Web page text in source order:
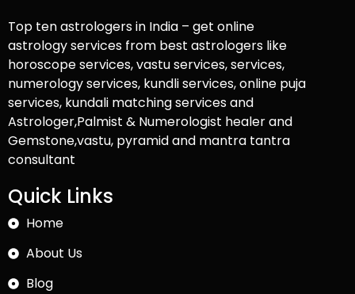
Top ten astrologers in India – get online
astrology services from best astrologers like
horoscope services, vastu services, services,
numerology services, kundli services, online puja
services, kundali matching services and
Astrologer,Palmist & Numerologist healer and
Gemstone,vastu, pyramid and mantra tantra
consultant
Quick Links
Home
About Us
Blog